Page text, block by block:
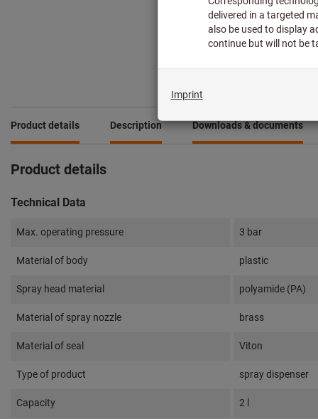
Product details Description Downloads & documents
Product details
Technical Data
Max. operating pressure 3 bar
Material of body plastic
Spray head material polyamide (PA)
Material of spray nozzle brass
Material of seal Viton
Type of product spray dispenser
Capacity 2 l